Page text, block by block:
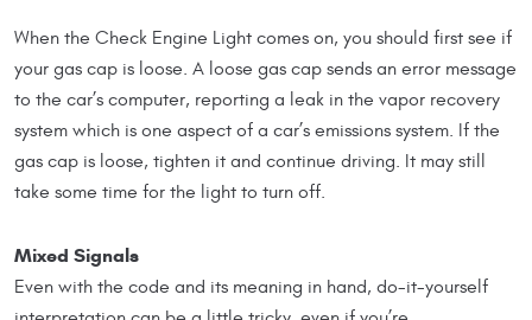
When the Check Engine Light comes on, you should first see if
your gas cap is loose. A loose gas cap sends an error message
to the car’s computer, reporting a leak in the vapor recovery
system which is one aspect of a car’s emissions system. If the
gas cap is loose, tighten it and continue driving. It may still
take some time for the light to turn off.
Mixed Signals
Even with the code and its meaning in hand, do-it-yourself